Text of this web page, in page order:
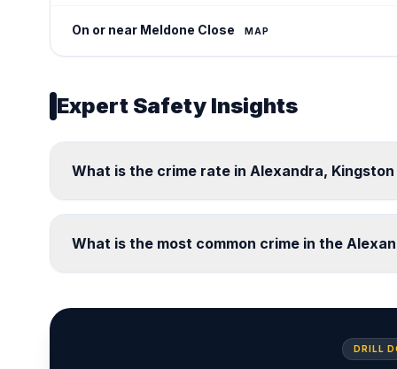
On or near Meldone Close MAP
Expert Safety Insights
What is the crime rate in Alexandra, Kingston
What is the most common crime in the
DRILL